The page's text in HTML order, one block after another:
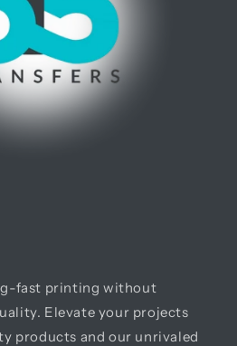
fast printing without
Elevate your projects
products and our unrivaled